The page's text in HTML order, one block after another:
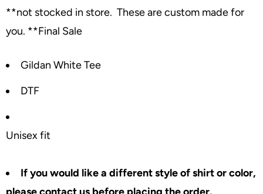
**not stocked in store. These are custom made for
you. **Final Sale
Gildan White Tee
DTF
Unisex fit
If you would like a different style of shirt or color,